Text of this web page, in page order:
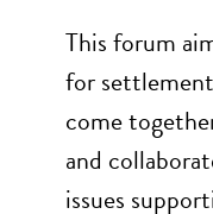
This forum
for
come
and
issues